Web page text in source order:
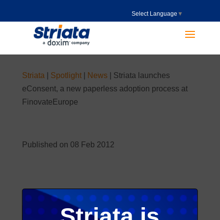
Select Language ▼
Striata Spotlight| News| Striata launches
eConsent, a new paperless adoption process at
FinovateEurope
Published on 08 Feb 2012